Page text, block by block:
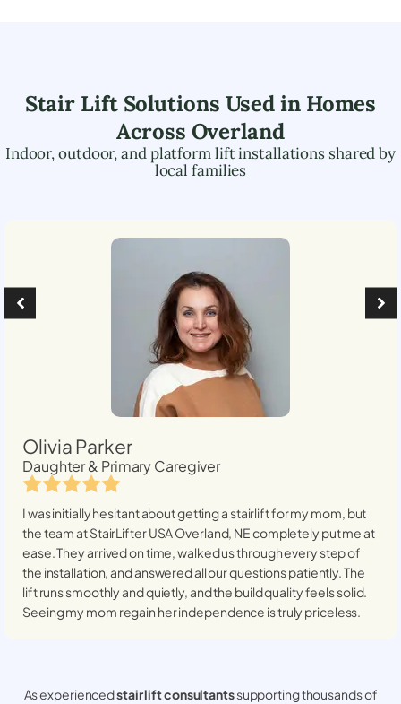
Stair Lift Solutions Used in Homes
Across Overland
Indoor, outdoor, and platform lift installations shared by
local families
Olivia Parker
Daughter & Primary Caregiver
I was initially hesitant about getting a stairlift for my mom, but
the team at StairLifter USAOverland, NEcompletely put me at
ease. They arrived on time, walked us through every step of
the installation, and answered all our questions patiently. The
lift runs smoothly and quietly, and the build quality feels solid.
Seeing my mom regain her independence is truly priceless.
As experiencedstair lift consultantssupporting thousands of